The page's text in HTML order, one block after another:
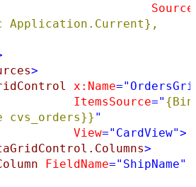
Source
Application.Current},
>
x:Name
ItemsSource="
cvs_orders}} "
View="CardView">
>
FieldName="ShipName"